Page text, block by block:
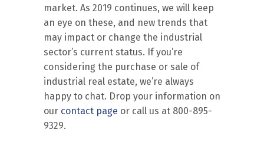
market. As 2019 continues, we will keep
an eye on these, and new trends that
may impact or change the industrial
sector’s current status. If you’re
considering the purchase or sale of
industrial real estate, we’re always
happy to chat. Drop your information on
our contact page or call us at 800-895-
9329.